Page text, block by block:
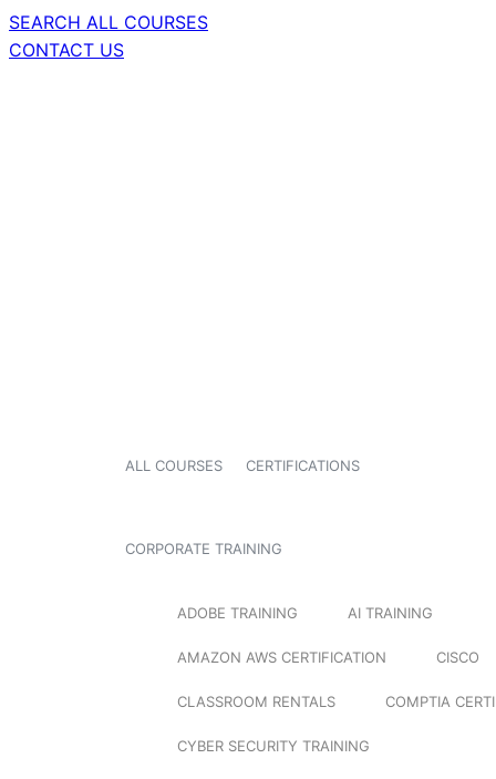
SEARCH ALL COURSES
CONTACT US
ALL COURSES CERTIFICATIONS
CORPORATE TRAINING
ADOBE TRAINING AI TRAINING
AMAZON AWS CERTIFICATION CISCO
CLASSROOM RENTALS COMPTIA
CYBER SECURITY TRAINING